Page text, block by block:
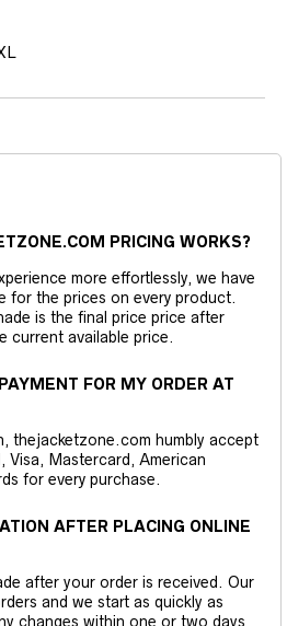
PRICING WORKS?
more effortlessly, we have
for the prices on every product.
is the final price price after
current available price.
FOR MY ORDER AT
thejacketzone.com humbly accept
Visa, Mastercard, American
for every purchase.
AFTER PLACING ONLINE
after your order is received. Our
and we start as quickly as
changes within one or two days